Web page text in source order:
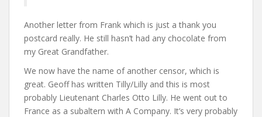
Another letter from Frank which is just a thank you
postcard really. He still hasn’t had any chocolate from
my Great Grandfather.
We now have the name of another censor, which is
great. Geoff has written Tilly/Lilly and this is most
probably Lieutenant Charles Otto Lilly. He went out to
France as a subaltern with A Company. It’s very probably